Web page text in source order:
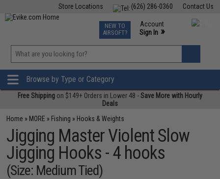
Contact Us
(626) 286-0360
Store Locations
TCG Events
Phone Support M-F 7am-5pm PST
NEW TO
AIRSOFT?
Account
Sign In »
»
Browse by Type or Category
Free Shipping on $149+ Orders in Lower 48 -Save More with Hourly
Deals
Home » MORE » Fishing » Hooks & Weights
Jigging Master Violent Slow
Jigging Hooks - 4 hooks
(Size: Medium Tied)